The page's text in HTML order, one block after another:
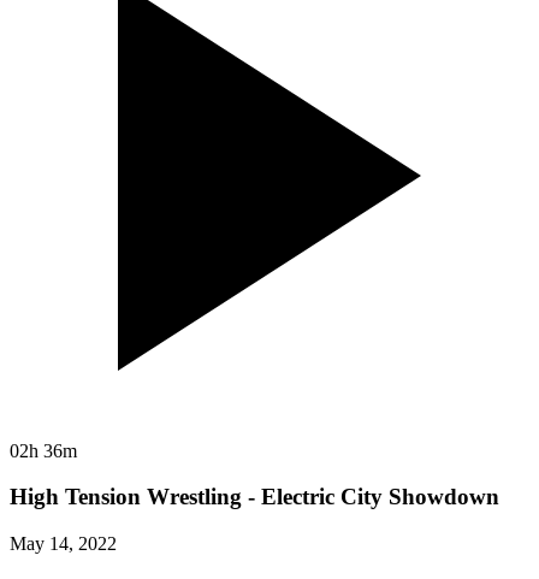
02h 36m
High Tension Wrestling - Electric City Showdown
May 14, 2022